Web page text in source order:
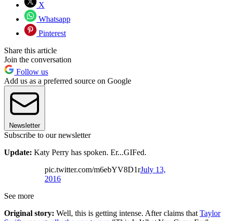
X
Whatsapp
Pinterest
Share this article
Join the conversation
Follow us
Add us as a preferred source on Google
Newsletter
Subscribe to our newsletter
Update: Katy Perry has spoken. Er...GIFed.
pic.twitter.com/m6ebYV8D1rJuly 13,
2016
See more
Original story: Well, this is getting intense. After claims that Taylor